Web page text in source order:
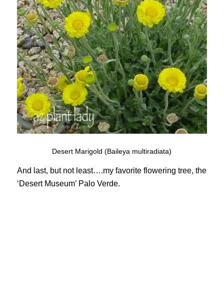
Desert Marigold (Baileya multiradiata)
And last, but not least….my favorite flowering tree, the
‘Desert Museum’ Palo Verde.